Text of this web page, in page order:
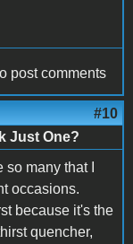
post comments
#10
Just One?
many that I
occasions.
because it's the
quencher,